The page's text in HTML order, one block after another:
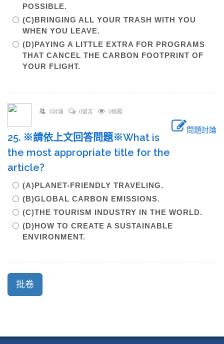
POSSIBLE.
(C)BRINGING ALL YOUR TRASH WITH YOU
WHEN YOU LEAVE.
(D)PAYING A LITTLE EXTRA FOR PROGRAMS
THAT CANCEL THE CARBON FOOTPRINT OF
YOUR FLIGHT.
0討論 0留言 0追蹤
問題討論
25. ※請依上文回答問題※What is
the most appropriate title for the
article?
(A)PLANET-FRIENDLY TRAVELING.
(B)GLOBAL CARBON EMISSIONS.
(C)THE TOURISM INDUSTRY IN THE WORLD.
(D)HOW TO CREATE A SUSTAINABLE
ENVIRONMENT.